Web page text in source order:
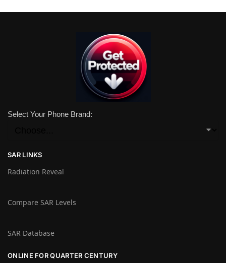
Select Your Phone Brand:
SAR LINKS
Radiation Reveal
Compare SAR Levels
SAR Database
ONLINE FOR QUARTER CENTURY